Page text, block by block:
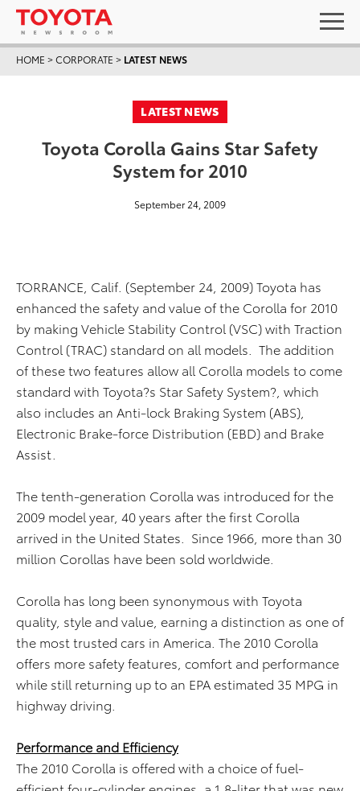
HOME >CORPORATE > LATEST NEWS
LATEST NEWS
Toyota Corolla Gains Star Safety
System for 2010
September 24, 2009
TORRANCE, Calif. (September 24, 2009) Toyota has
enhanced the safety and value of the Corolla for 2010
by making Vehicle Stability Control (VSC) with Traction
Control (TRAC) standard on all models. The addition
of these two features allow all Corolla models to come
standard with Toyota?s Star Safety System?, which
also includes an Anti-lock Braking System (ABS),
Electronic Brake-force Distribution (EBD) and Brake
Assist.
The tenth-generation Corolla was introduced for the
2009 model year, 40 years after the first Corolla
arrived in the United States. Since 1966, more than 30
million Corollas have been sold worldwide.
Corolla has long been synonymous with Toyota
quality, style and value, earning a distinction as one of
the most trusted cars in America. The 2010 Corolla
offers more safety features, comfort and performance
while still returning up to an EPA estimated 35 MPG in
highway driving.
Performance and Efficiency
The 2010 Corolla is offered with a choice of fuel-